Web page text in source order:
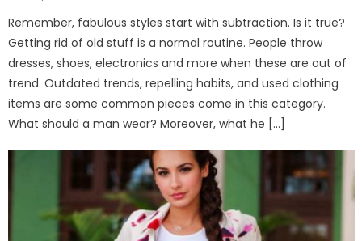
Remember, fabulous styles start with subtraction. Is it true?
Getting rid of old stuff is a normal routine. People throw
dresses, shoes, electronics and more when these are out of
trend. Outdated trends, repelling habits, and used clothing
items are some common pieces come in this category.
What should a man wear? Moreover, what he […]